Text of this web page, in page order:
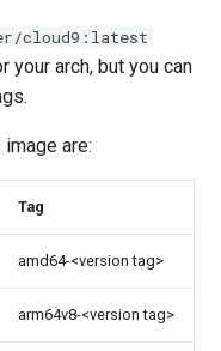
cloud9:latest
your arch, but you can
are:
Tag
amd64-<version tag>
arm64v8-<version tag>